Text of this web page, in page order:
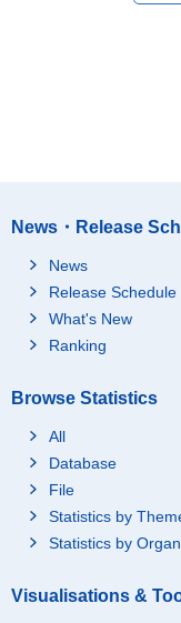
News・Release
News
Release Schedule
What's New
Ranking
Browse Statistics
All
Database
File
Statistics by
Statistics by
Visualisations &